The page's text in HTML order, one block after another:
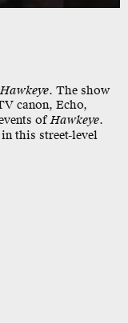
Hawkeye. The show
canon, Echo,
ofHawkeye.
this street-level